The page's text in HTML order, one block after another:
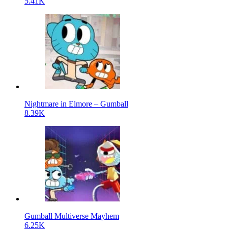
Nightmare in Elmore – Gumball
8.39K
Gumball Multiverse Mayhem
6.25K